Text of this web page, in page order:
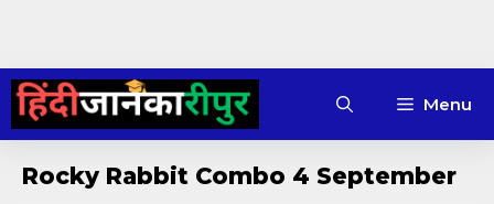
Skip
content
Menu
Rocky Rabbit Combo 4 September